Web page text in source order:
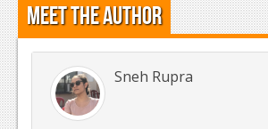
Meet the Author
Sneh Rupra